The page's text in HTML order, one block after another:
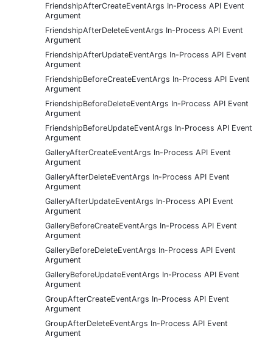
FriendshipAfterCreateEventArgs In-Process API Event
Argument
FriendshipAfterDeleteEventArgs In-Process API Event
Argument
FriendshipAfterUpdateEventArgs In-Process API Event
Argument
FriendshipBeforeCreateEventArgs In-Process API Event
Argument
FriendshipBeforeDeleteEventArgs In-Process API Event
Argument
FriendshipBeforeUpdateEventArgs In-Process API Event
Argument
GalleryAfterCreateEventArgs In-Process API Event
Argument
GalleryAfterDeleteEventArgs In-Process API Event
Argument
GalleryAfterUpdateEventArgs In-Process API Event
Argument
GalleryBeforeCreateEventArgs In-Process API Event
Argument
GalleryBeforeDeleteEventArgs In-Process API Event
Argument
GalleryBeforeUpdateEventArgs In-Process API Event
Argument
GroupAfterCreateEventArgs In-Process API Event
Argument
GroupAfterDeleteEventArgs In-Process API Event
Argument